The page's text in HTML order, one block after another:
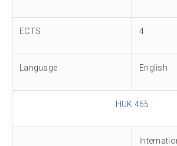
ECTS 4
Language English
HUK 465